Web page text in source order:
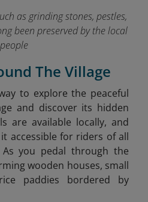
as grinding stones, pestles,
been preserved by the local
people
The Village
to explore the peaceful
and discover its hidden
are available locally, and
accessible for riders of all
you pedal through the
wooden houses, small
paddies bordered by